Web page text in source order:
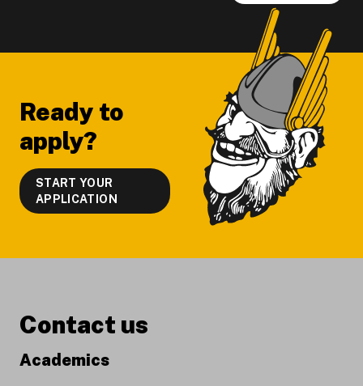
Ready to
apply?
START YOUR
APPLICATION
Contact us
Academics